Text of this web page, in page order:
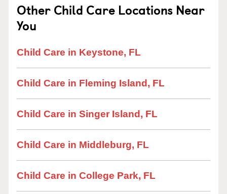
Other Child Care Locations Near
You
Child Care in Keystone, FL
Child Care in Fleming Island, FL
Child Care in Singer Island, FL
Child Care in Middleburg, FL
Child Care in College Park, FL